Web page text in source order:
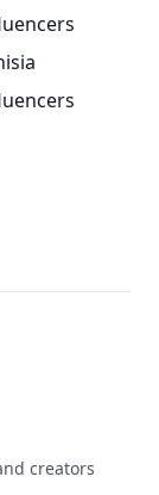
creators